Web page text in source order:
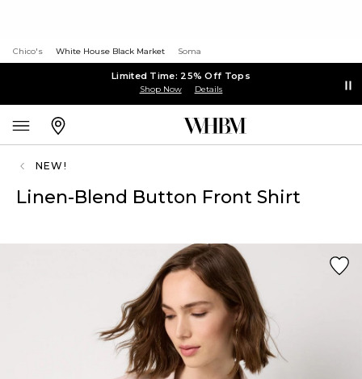
Chico's White House Black Market Soma
Limited Time: 25% Off Tops
Shop Now Details
NEW!
Linen-Blend Button Front Shirt